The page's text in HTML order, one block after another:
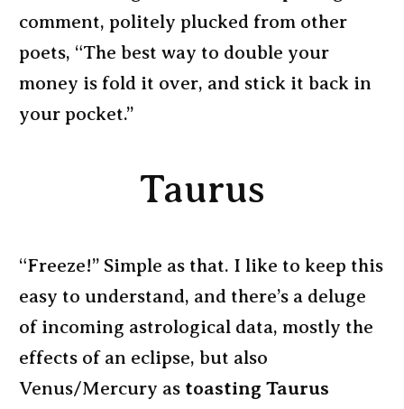
comment, politely plucked from other
poets, “The best way to double your
money is fold it over, and stick it back in
your pocket.”
Taurus
“Freeze!” Simple as that. I like to keep this
easy to understand, and there’s a deluge
of incoming astrological data, mostly the
effects of an eclipse, but also
Venus/Mercury as toasting Taurus